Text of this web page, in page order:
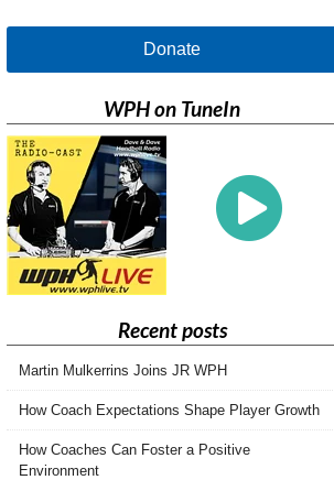
Donate
WPH on TuneIn
Recent posts
Martin Mulkerrins Joins JR WPH
How Coach Expectations Shape Player Growth
How Coaches Can Foster a Positive
Environment